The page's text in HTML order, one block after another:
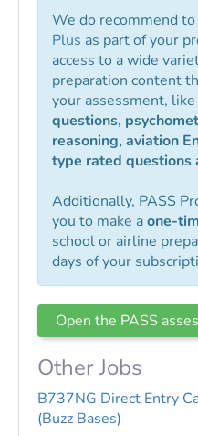
We do recommend to
Plus as part of your
access to a wide
preparation content
your assessment, like
questions,
reasoning, aviation
type rated questions
Additionally, PASS
you to make aone-
school or airline
days of your
Open the PASS
Other Jobs
B737NG Direct Entry
(Buzz Bases)